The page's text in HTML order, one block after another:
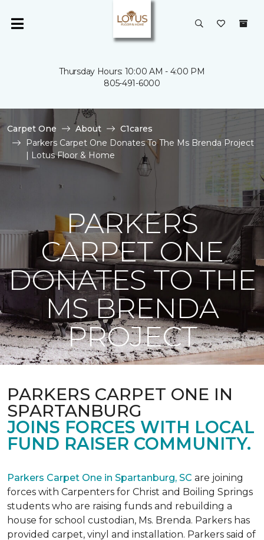
Thursday Hours: 10:00 AM - 4:00 PM
805-491-6000
Carpet One About
C1cares
Parkers Carpet One Donates To The Ms Brenda Project
| Lotus Floor & Home
PARKERS
CARPET ONE
DONATES TO THE
MS BRENDA
PROJECT
PARKERS CARPET ONE IN
SPARTANBURG
JOINS FORCES WITH LOCAL
FUND RAISER COMMUNITY.
Parkers Carpet One in Spartanburg, SC are joining
forces with Carpenters for Christ and Boiling Springs
students who are raising funds and rebuilding a
house for school custodian, Ms. Brenda. Parkers has
provided carpet, vinyl and installation. Parkers said of